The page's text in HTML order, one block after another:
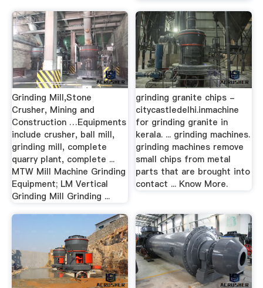
Grinding Mill,Stone
Crusher, Mining and
Construction …Equipments
include crusher, ball mill,
grinding mill, complete
quarry plant, complete ...
MTW Mill Machine Grinding
Equipment; LM Vertical
Grinding Mill Grinding ...
grinding granite chips -
citycastledelhi.inmachine
for grinding granite in
kerala. ... grinding machines.
grinding machines remove
small chips from metal
parts that are brought into
contact ... Know More.